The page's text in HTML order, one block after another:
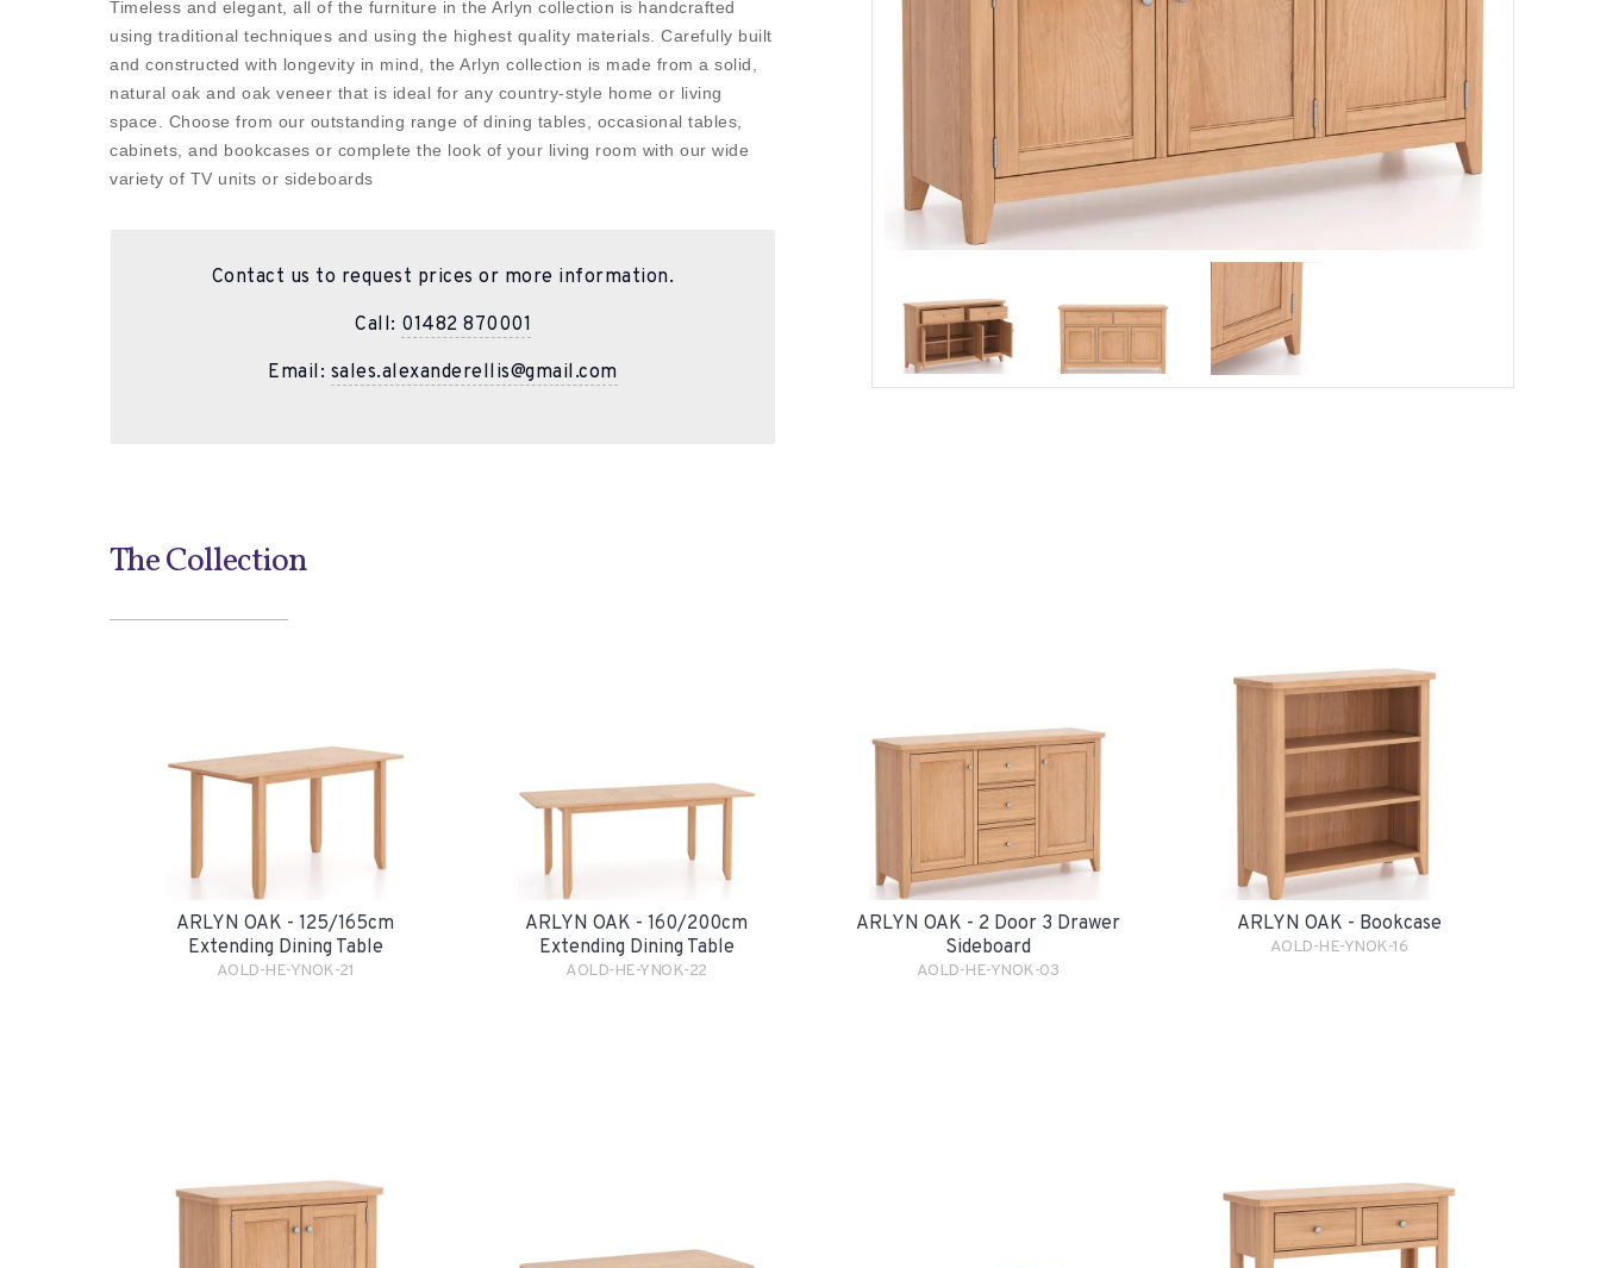
Timeless and elegant, all of the furniture in the Arlyn collection is handcrafted
using traditional techniques and using the highest quality materials. Carefully built
and constructed with longevity in mind, the Arlyn collection is made from a solid,
natural oak and oak veneer that is ideal for any country-style home or living
space. Choose from our outstanding range of dining tables, occasional tables,
cabinets, and bookcases or complete the look of your living room with our wide
variety of TV units or sideboards
Contact us to request prices or more information.
Call: 01482 870001
Email: sales.alexanderellis@gmail.com
The Collection
ARLYN OAK - 125/165cm
Extending Dining Table
AOLD-HE-YNOK-21
ARLYN OAK - 160/200cm
Extending Dining Table
AOLD-HE-YNOK-22
ARLYN OAK - 2 Door 3 Drawer
Sideboard
AOLD-HE-YNOK-03
ARLYN OAK - Bookcase
AOLD-HE-YNOK-16